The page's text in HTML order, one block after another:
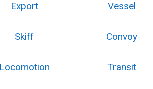
Export Vessel
Skiff Convoy
Locomotion Transit